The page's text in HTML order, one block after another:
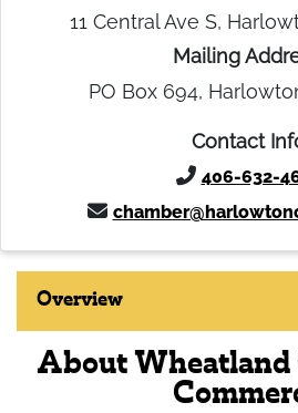
11 Central Ave S,
Mailing
PO Box 694,
Contact
406-632-
Overview
About Wheatland